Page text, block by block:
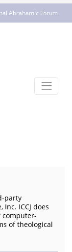
Abrahamic Forum
party
ICCJ does
computer-
of theological